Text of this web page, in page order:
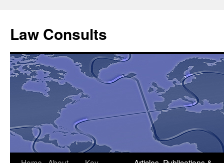
content
Law Consults